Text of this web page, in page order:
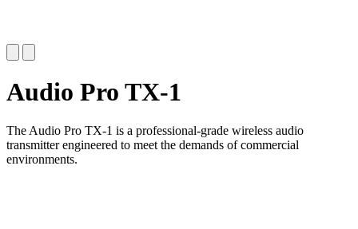
Audio Pro TX-1
The Audio Pro TX-1 is a professional-grade wireless audio
transmitter engineered to meet the demands of commercial
environments.